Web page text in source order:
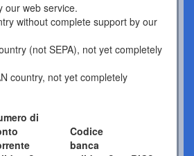
our web service.
without complete support by our
(not SEPA), not yet completely
country, not yet completely
di
Codice
banca